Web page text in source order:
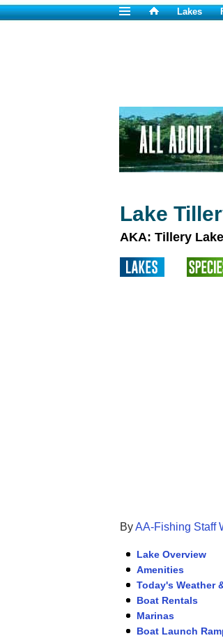
Lakes
Lake
AKA: Tillery
ByAA-Fishing Staff
Lake Overview
Amenities
Today's Weather
Boat Rentals
Marinas
Boat Launch